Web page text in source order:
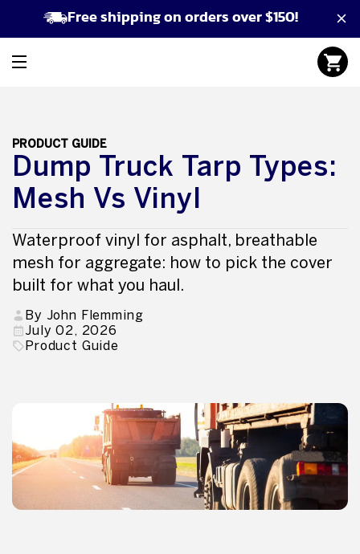
Free shipping on orders over $150!
PRODUCT GUIDE
Dump Truck Tarp Types:
Mesh Vs Vinyl
Waterproof vinyl for asphalt, breathable
mesh for aggregate: how to pick the cover
built for what you haul.
By John Flemming
July 02, 2026
Product Guide